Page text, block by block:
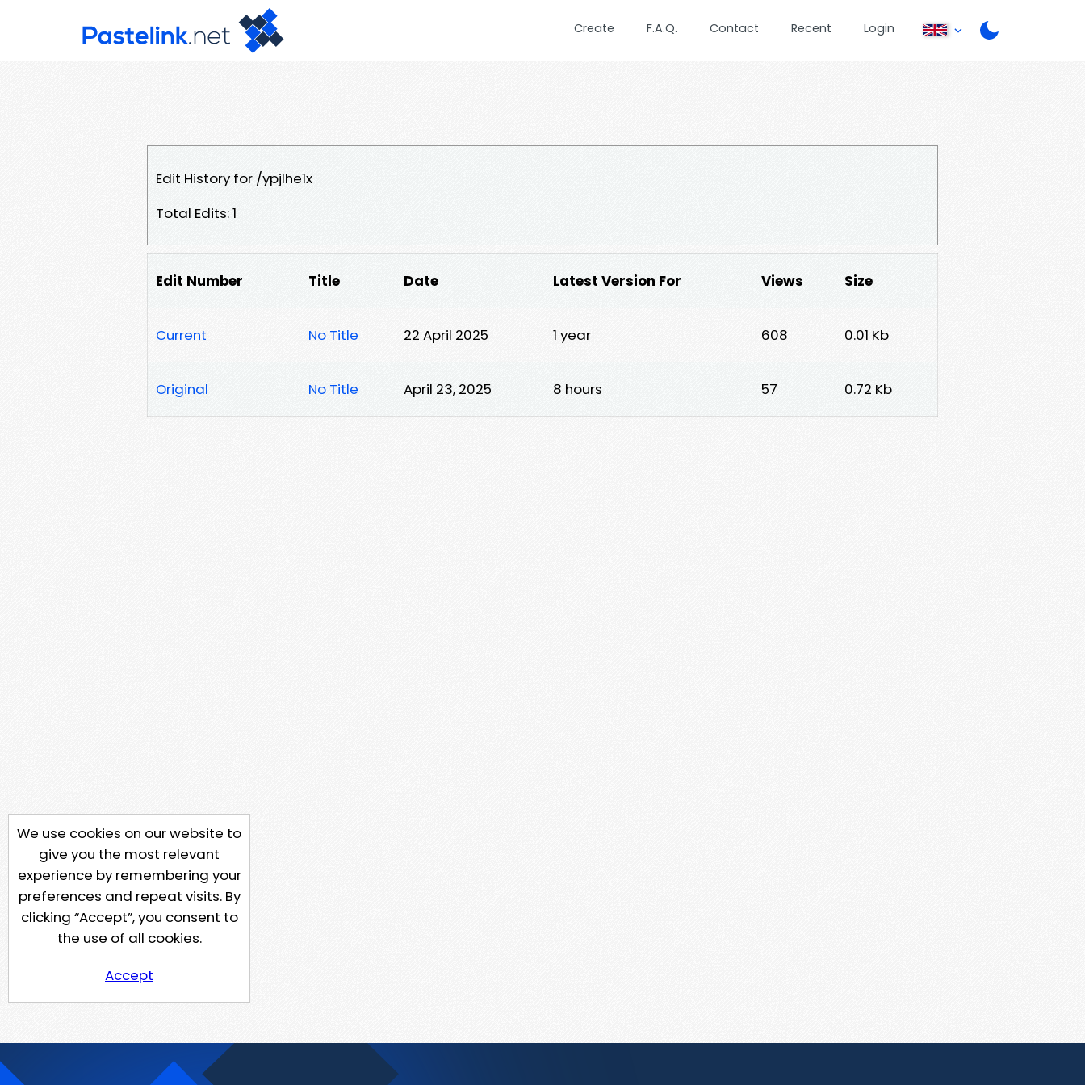
Create F.A.Q. Contact Recent Login
Edit History for /ypjlhe1x
Total Edits: 1
Edit Number Title Date Latest Version For Views Size
Current No Title 22 April 2025 1 year 608 0.01 Kb
Original No Title April 23, 2025 8 hours 57 0.72 Kb
We use cookies on our website to
give you the most relevant
experience by remembering your
preferences and repeat visits. By
clicking “Accept”, you consent to
the use of all cookies.
Accept